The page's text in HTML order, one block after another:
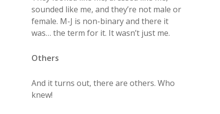
sounded like me, and they’re not male or
female. M-J is non-binary and there it
was… the term for it. It wasn’t just me.
Others
And it turns out, there are others. Who
knew!